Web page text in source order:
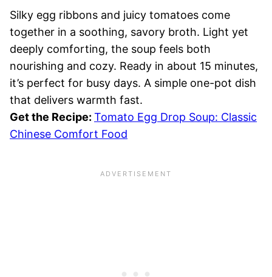
Silky egg ribbons and juicy tomatoes come
together in a soothing, savory broth. Light yet
deeply comforting, the soup feels both
nourishing and cozy. Ready in about 15 minutes,
it’s perfect for busy days. A simple one-pot dish
that delivers warmth fast.
Get the Recipe: Tomato Egg Drop Soup: Classic
Chinese Comfort Food